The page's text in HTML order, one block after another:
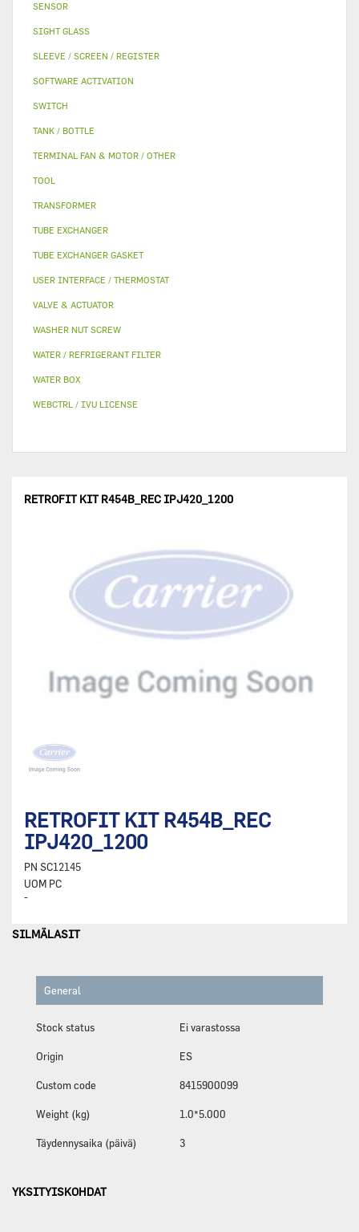
SENSOR
SIGHT GLASS
SLEEVE / SCREEN / REGISTER
SOFTWARE ACTIVATION
SWITCH
TANK / BOTTLE
TERMINAL FAN & MOTOR / OTHER
TOOL
TRANSFORMER
TUBE EXCHANGER
TUBE EXCHANGER GASKET
USER INTERFACE / THERMOSTAT
VALVE & ACTUATOR
WASHER NUT SCREW
WATER / REFRIGERANT FILTER
WATER BOX
WEBCTRL / IVU LICENSE
RETROFIT KIT R454B_REC IPJ420_1200
RETROFIT KIT R454B_REC
IPJ420_1200
PN SC12145
UOM PC
-
SILMÄLASIT
General
Stock status Ei varastossa
Origin ES
Custom code 8415900099
Weight (kg) 1.0*5.000
Täydennysaika (päivä) 3
YKSITYISKOHDAT